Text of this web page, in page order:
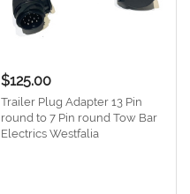
$125.00
Trailer Plug Adapter 13 Pin
round to 7 Pin round Tow Bar
Electrics Westfalia